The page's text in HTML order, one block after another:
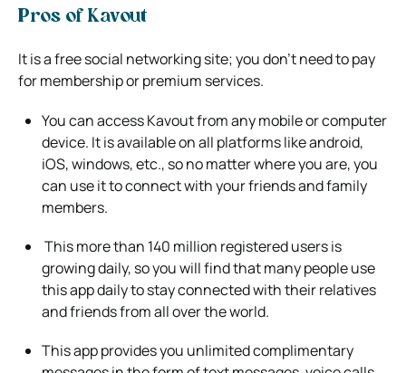
Pros of Kavout
It is a free social networking site; you don’t need to pay
for membership or premium services.
You can access Kavout from any mobile or computer
device. It is available on all platforms like android,
iOS, windows, etc., so no matterwhere you are, you
can use it to connect with your friends and family
members.
This more than 140 million registered users is
growing daily, so you will find that many people use
this app daily to stay connectedwith their relatives
and friends from all over the world.
This app provides you unlimited complimentary